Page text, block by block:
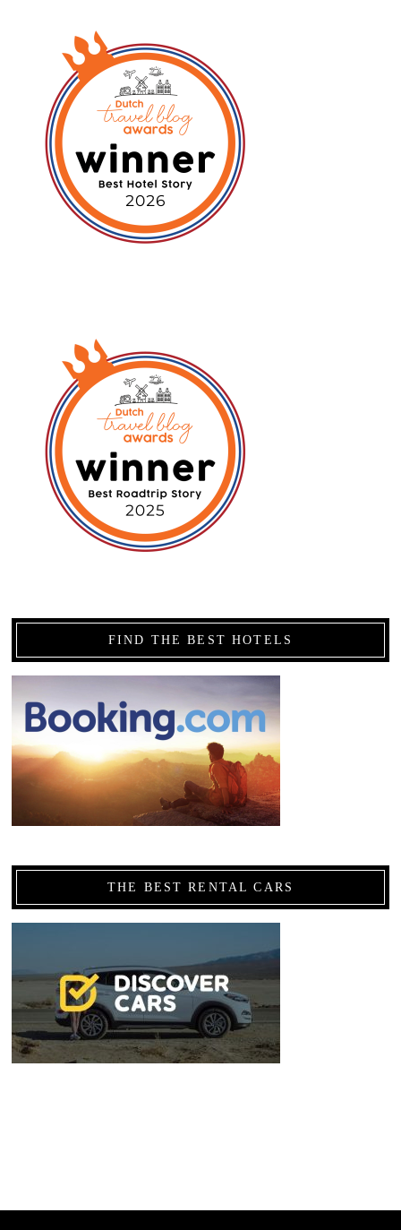
FIND THE BEST HOTELS
THE BEST RENTAL CARS